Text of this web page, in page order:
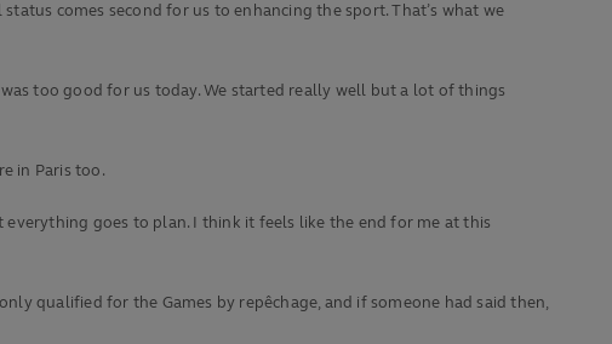
comes second for us to enhancing the sport. That’s what we
too good for us today. We started really well but a lot of things
in Paris too.
goes to plan. I think it feels like the end for me at this
qualified for the Games by repêchage, and if someone had said then,